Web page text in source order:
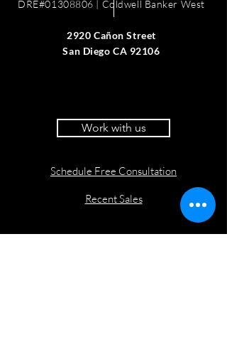
DRE#01308806 | Coldwell Banker West
2920 Cañon Street
San Diego CA 92106
Work with us
Schedule Free Consultation
Recent Sales